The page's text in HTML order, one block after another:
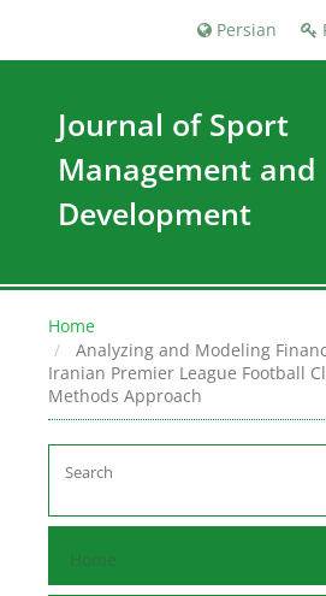
Persian
Journal of Sport
Management and
Development
Home
Analyzing and Modeling
Iranian Premier League Football
Methods Approach
Home